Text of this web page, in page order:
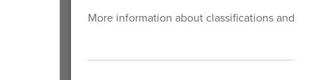
More information about classifications and